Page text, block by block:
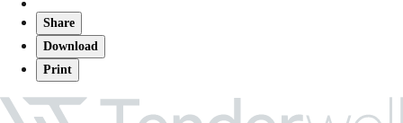
Share
Download
Print